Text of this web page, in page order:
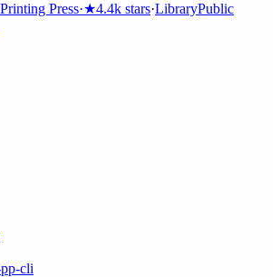
Press·★4.4k stars·LibraryPublic
cli